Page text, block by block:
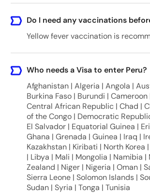
Do I need any vaccinations
Yellow fever vaccination is
Who needs a Visa to enter Peru?
Afghanistan | Algeria | Angola |
Burkina Faso | Burundi | Cameroon
Central African Republic | Chad |
of the Congo | Democratic
El Salvador | Equatorial Guinea |
Ghana | Grenada | Guinea | Iraq |
Kazakhstan | Kiribati | North Korea
| Libya | Mali | Mongolia | Namibia |
Zealand | Niger | Nigeria | Oman |
Sierra Leone | Solomon Islands |
Sudan | Syria | Tonga | Tunisia